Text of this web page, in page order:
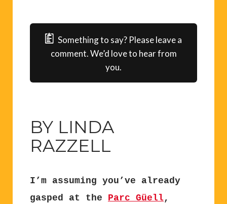
Something to say? Please leave a
comment. We’d love to hear from
you.
BY LINDA
RAZZELL
I’m assuming you’ve already
gasped at the Parc Güell ,